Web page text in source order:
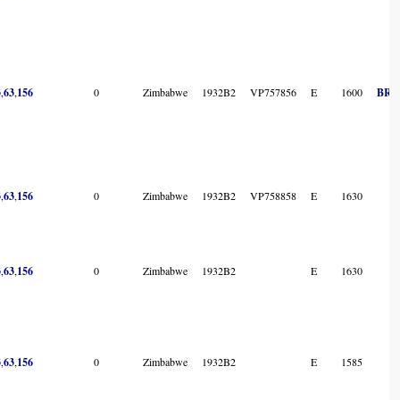
,63,156 0 Zimbabwe 1932B2 VP757856 E 1600 BR
,63,156 0 Zimbabwe 1932B2 VP758858 E 1630
,63,156 0 Zimbabwe 1932B2 E 1630
,63,156 0 Zimbabwe 1932B2 E 1585